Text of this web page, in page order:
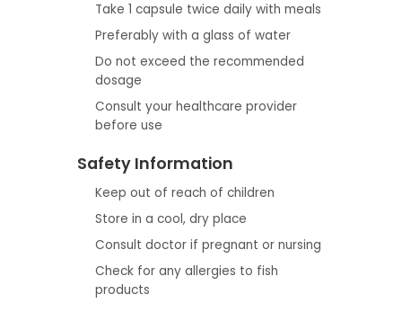
Take 1 capsule twice daily with meals
Preferably with a glass of water
Do not exceed the recommended
dosage
Consult your healthcare provider
before use
Safety Information
Keep out of reach of children
Store in a cool, dry place
Consult doctor if pregnant or nursing
Check for any allergies to fish
products